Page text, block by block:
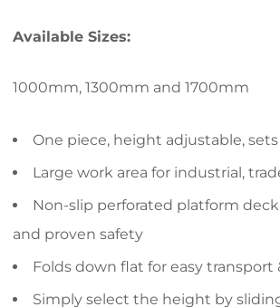
Available Sizes:
1000mm, 1300mm and 1700mm
One piece, height adjustable,
Large work area for industrial,
Non-slip perforated platform
and proven safety
Folds down flat for easy transport
Simply select the height by